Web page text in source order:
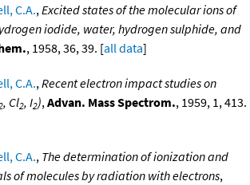
C.A., Excited states of the molecular ions of
iodide, water, hydrogen sulphide, and
, 1958, 36, 39. [all data]
C.A., Recent electron impact studies on
, Cl2, I2), Advan. Mass Spectrom., 1959, 1, 413.
C.A., The determination of ionization and
of molecules by radiation with electrons,